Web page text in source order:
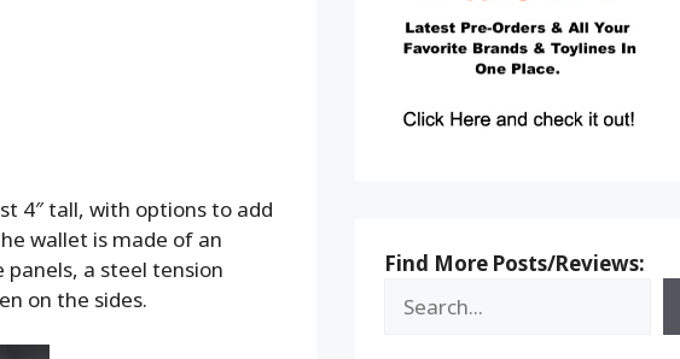
4″ tall, with options to add
wallet is made of an
a steel tension
on the sides.
Find More Posts/Reviews: